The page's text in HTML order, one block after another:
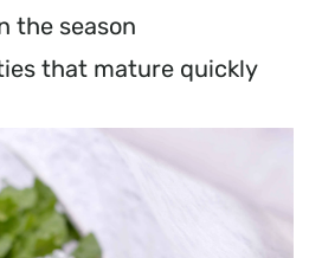
the season
that mature quickly